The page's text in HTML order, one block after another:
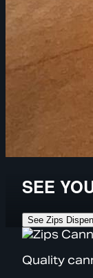
SEE
See Zips
Quality